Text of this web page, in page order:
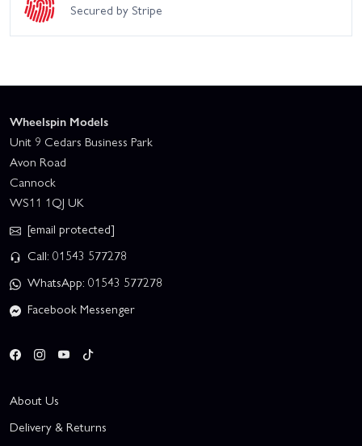
Secured by Stripe
Wheelspin Models
Unit 9 Cedars Business Park
Avon Road
Cannock
WS11 1QJ UK
[email protected]
Call: 01543 577278
WhatsApp: 01543 577278
Facebook Messenger
About Us
Delivery & Returns